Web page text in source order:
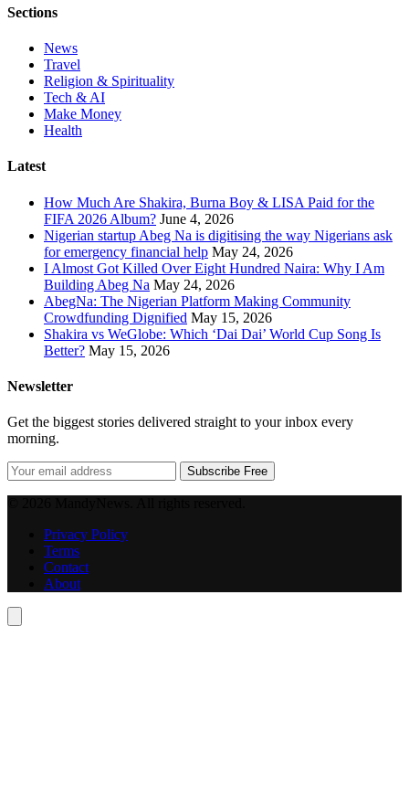
Sections
News
Travel
Religion & Spirituality
Tech & AI
Make Money
Health
Latest
How Much Are Shakira, Burna Boy & LISA Paid for the
FIFA 2026 Album? June 4, 2026
Nigerian startup Abeg Na is digitising the way Nigerians ask
for emergency financial help May 24, 2026
I Almost Got Killed Over Eight Hundred Naira: Why I Am
Building Abeg Na May 24, 2026
AbegNa: The Nigerian Platform Making Community
Crowdfunding Dignified May 15, 2026
Shakira vs WeGlobe: Which ‘Dai Dai’ World Cup Song Is
Better? May 15, 2026
Newsletter
Get the biggest stories delivered straight to your inbox every
morning.
Subscribe Free
Privacy Policy
Terms
Contact
About